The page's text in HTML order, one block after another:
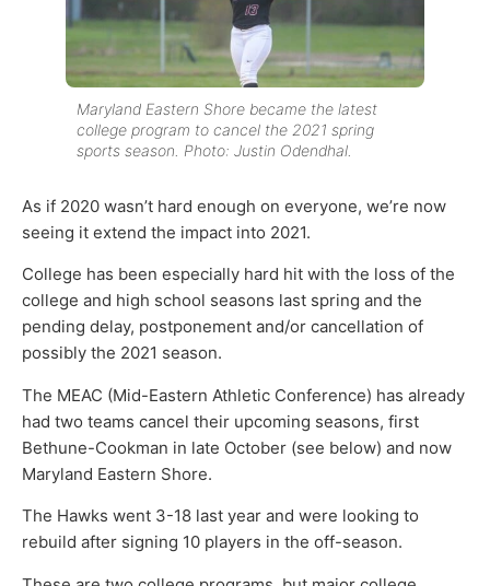
Maryland Eastern Shore became the latest
college program to cancel the 2021 spring
sports season. Photo: Justin Odendhal.
As if 2020 wasn’t hard enough on everyone, we’re now
seeing it extend the impact into 2021.
College has been especially hard hit with the loss of the
college and high school seasons last spring and the
pending delay, postponement and/or cancellation of
possibly the 2021 season.
The MEAC (Mid-Eastern Athletic Conference) has already
had two teams cancel their upcoming seasons, first
Bethune-Cookman in late October (see below) and now
Maryland Eastern Shore.
The Hawks went 3-18 last year and were looking to
rebuild after signing 10 players in the off-season.